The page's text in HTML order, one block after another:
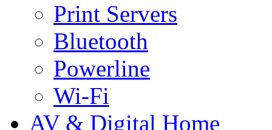
Print Servers
Bluetooth
Powerline
Wi-Fi
AV & Digital Home